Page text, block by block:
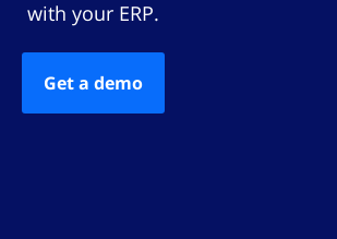
with your ERP.
Get a demo